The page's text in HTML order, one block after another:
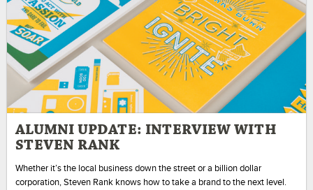
ALUMNI UPDATE: INTERVIEW WITH
STEVEN RANK
Whether it’s the local business down the street or a billion dollar
corporation, Steven Rank knows how to take a brand to the next level.